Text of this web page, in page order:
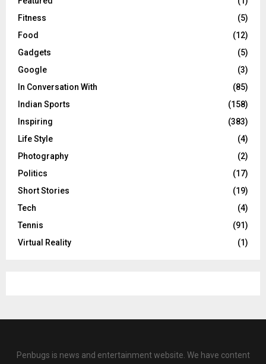
Fitness
(5)
Food
(12)
Gadgets
(5)
Google
(3)
In Conversation With
(85)
Indian Sports
(158)
Inspiring
(383)
Life Style
(4)
Photography
(2)
Politics
(17)
Short Stories
(19)
Tech
(4)
Tennis
(91)
Virtual Reality
(1)
Penbugs is news and entertainment website. We have content